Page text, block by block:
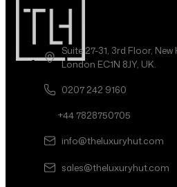
Suite 27-31, 3rd Floor,
London EC1N 8JY, UK.
0207 242 9160
+44 7828750705
info@theluxuryhut.com
sales@theluxuryhut.com